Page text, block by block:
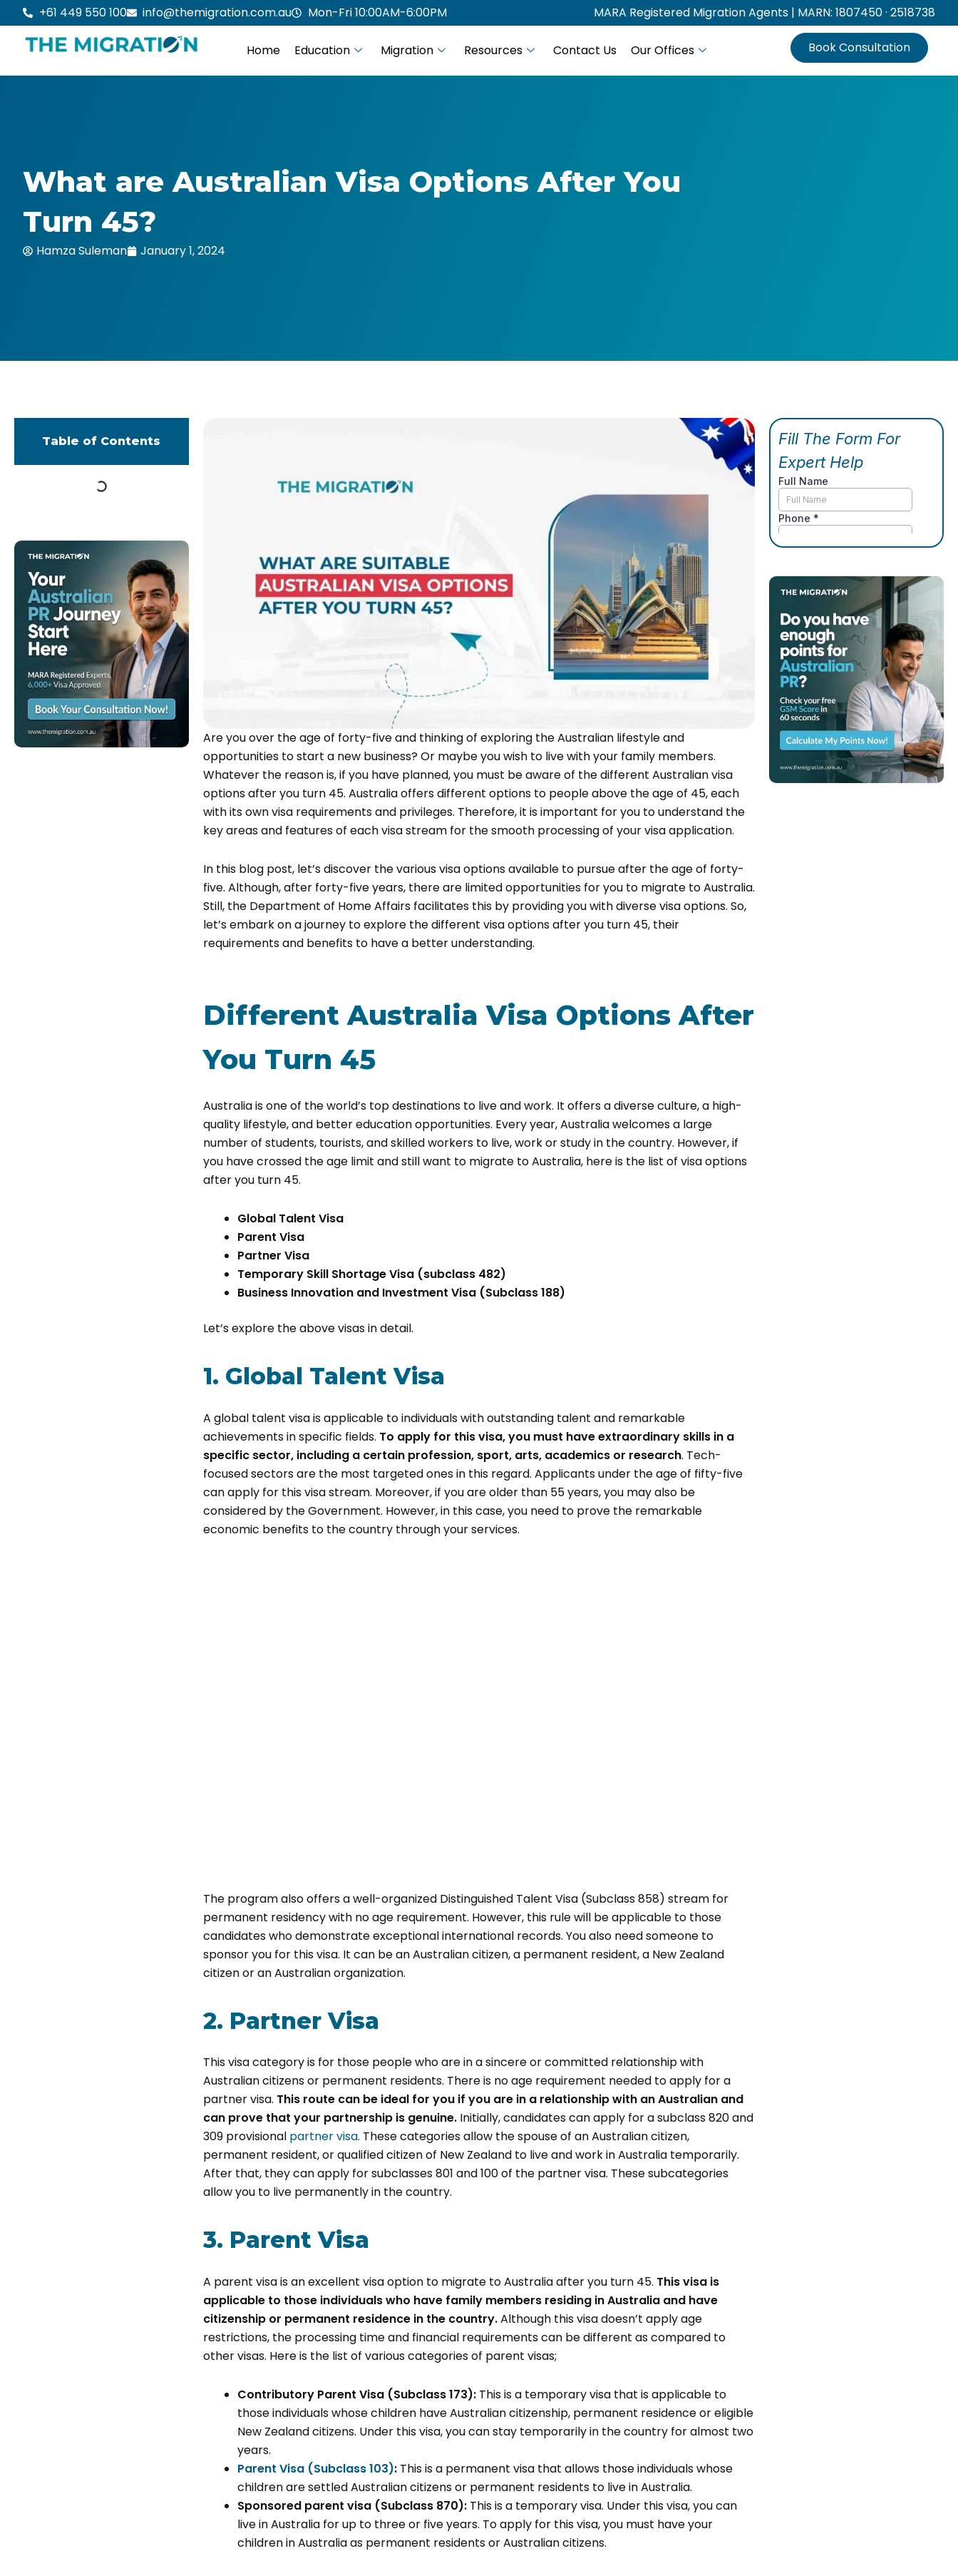
to
content
+61 449 550 100 info@themigration.com.au Mon-Fri 10:00AM-6:00PM MARA Registered Migration Agents | MARN: 1807450 · 2518738
Home Education Migration Resources Contact Us Our Offices Book Consultation
What are Australian Visa Options After You
Turn 45?
Hamza Suleman January 1, 2024
Table of Contents
Are you over the age of forty-five and thinking of exploring the Australian lifestyle and
opportunities to start a new business? Or maybe you wish to live with your family members.
Whatever the reason is, if you have planned, you must be aware of the different Australian visa
options after you turn 45. Australia offers different options to people above the age of 45, each
with its own visa requirements and privileges. Therefore, it is important for you to understand the
key areas and features of each visa stream for the smooth processing of your visa application.
In this blog post, let’s discover the various visa options available to pursue after the age of forty-
five. Although, after forty-five years, there are limited opportunities for you to migrate to Australia.
Still, the Department of Home Affairs facilitates this by providing you with diverse visa options. So,
let’s embark on a journey to explore the different visa options after you turn 45, their
requirements and benefits to have a better understanding.
Different Australia Visa Options After
You Turn 45
Australia is one of the world’s top destinations to live and work. It offers a diverse culture, a high-
quality lifestyle, and better education opportunities. Every year, Australia welcomes a large
number of students, tourists, and skilled workers to live, work or study in the country. However, if
you have crossed the age limit and still want to migrate to Australia, here is the list of visa options
after you turn 45.
Global Talent Visa
Parent Visa
Partner Visa
Temporary Skill Shortage Visa (subclass 482)
Business Innovation and Investment Visa (Subclass 188)
Let’s explore the above visas in detail.
1. Global Talent Visa
A global talent visa is applicable to individuals with outstanding talent and remarkable
achievements in specific fields. To apply for this visa, you must have extraordinary skills in a
specific sector, including a certain profession, sport, arts, academics or research. Tech-
focused sectors are the most targeted ones in this regard. Applicants under the age of fifty-five
can apply for this visa stream. Moreover, if you are older than 55 years, you may also be
considered by the Government. However, in this case, you need to prove the remarkable
economic benefits to the country through your services.
The program also offers a well-organized Distinguished Talent Visa (Subclass 858) stream for
permanent residency with no age requirement. However, this rule will be applicable to those
candidates who demonstrate exceptional international records. You also need someone to
sponsor you for this visa. It can be an Australian citizen, a permanent resident, a New Zealand
citizen or an Australian organization.
2. Partner Visa
This visa category is for those people who are in a sincere or committed relationship with
Australian citizens or permanent residents. There is no age requirement needed to apply for a
partner visa. This route can be ideal for you if you are in a relationship with an Australian and
can prove that your partnership is genuine.Initially, candidates can apply for a subclass 820 and
309 provisional partner visa. These categories allow the spouse of an Australian citizen,
permanent resident, or qualified citizen of New Zealand to live and work in Australia temporarily.
After that, they can apply for subclasses 801 and 100 of the partner visa. These subcategories
allow you to live permanently in the country.
3. Parent Visa
A parent visa is an excellent visa option to migrate to Australia after you turn 45. This visa is
applicable to those individuals who have family members residing in Australia and have
citizenship or permanent residence in the country.Although this visa doesn’t apply age
restrictions, the processing time and financial requirements can be different as compared to
other visas. Here is the list of various categories of parent visas;
Contributory Parent Visa (Subclass 173): This is a temporary visa that is applicable to
those individuals whose children have Australian citizenship, permanent residence or eligible
New Zealand citizens. Under this visa, you can stay temporarily in the country for almost two
years.
Parent Visa (Subclass 103): This is a permanent visa that allows those individuals whose
children are settled Australian citizens or permanent residents to live in Australia.
Sponsored parent visa (Subclass 870): This is a temporary visa. Under this visa, you can
live in Australia for up to three or five years. To apply for this visa, you must have your
children in Australia as permanent residents or Australian citizens.